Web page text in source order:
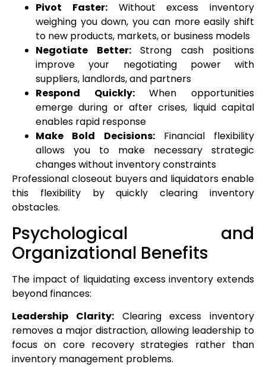
Pivot Faster:Without excess inventory
weighing you down, you can more easily shift
to new products, markets, or business models
Negotiate Better:Strong cash positions
improve your negotiating power with
suppliers, landlords, and partners
Respond Quickly:When opportunities
emerge during or after crises, liquid capital
enables rapid response
Make Bold Decisions:Financial flexibility
allows you to make necessary strategic
changes without inventory constraints
Professional closeout buyers and liquidators enable
this flexibility by quickly clearing inventory
obstacles.
Psychological and
Organizational Benefits
The impact of liquidating excess inventory extends
beyond finances:
Leadership Clarity:Clearing excess inventory
removes a major distraction, allowing leadership to
focus on core recovery strategies rather than
inventory management problems.